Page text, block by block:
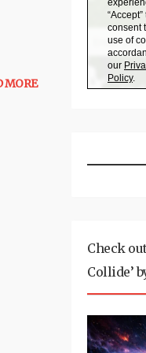
MORE
Check
Collide’